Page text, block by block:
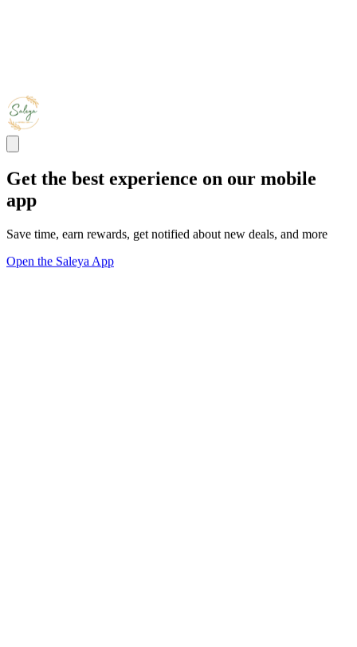
Get the best experience on our mobile
app
Save time, earn rewards, get notified about new deals, and more
Open the Saleya App